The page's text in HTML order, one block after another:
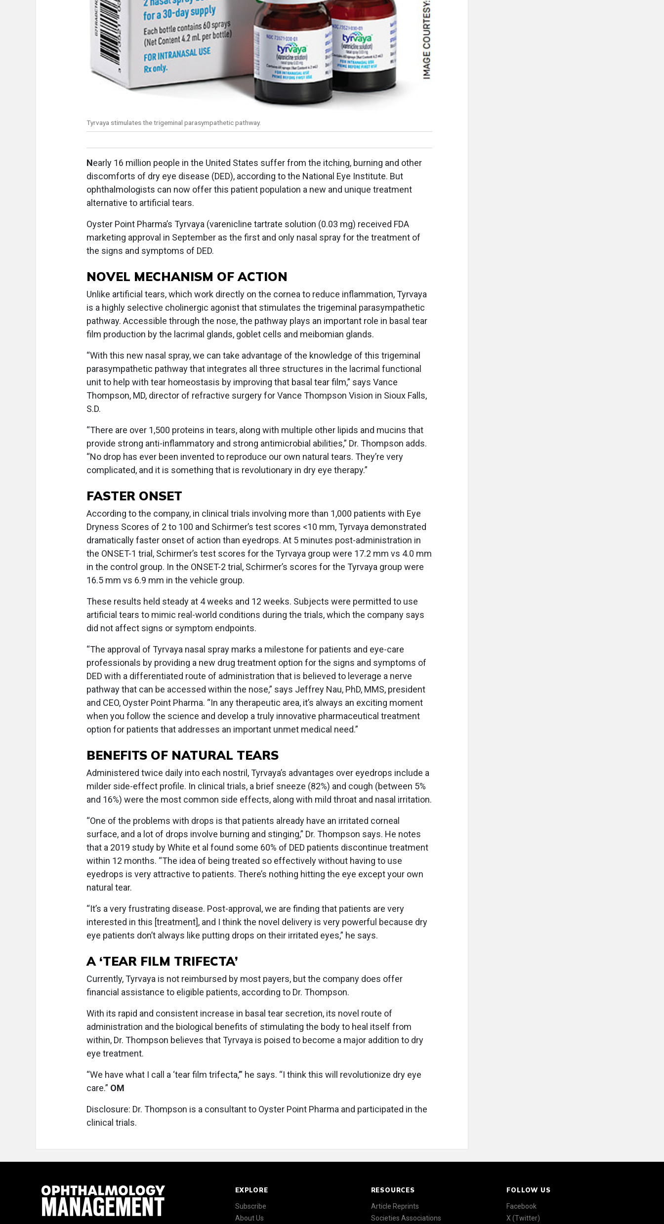
Tyrvaya stimulates the trigeminal parasympathetic pathway.
Nearly 16 million people in the United States suffer from the itching, burning and other
discomforts of dry eye disease (DED), according to the National Eye Institute. But
ophthalmologists can now offer this patient population a new and unique treatment
alternative to artificial tears.
Oyster Point Pharma’s Tyrvaya (varenicline tartrate solution (0.03 mg) received FDA
marketing approval in September as the first and only nasal spray for the treatment of
the signs and symptoms of DED.
NOVEL MECHANISM OF ACTION
Unlike artificial tears, which work directly on the cornea to reduce inflammation, Tyrvaya
is a highly selective cholinergic agonist that stimulates the trigeminal parasympathetic
pathway. Accessible through the nose, the pathway plays an important role in basal tear
film production by the lacrimal glands, goblet cells and meibomian glands.
“With this new nasal spray, we can take advantage of the knowledge of this trigeminal
parasympathetic pathway that integrates all three structures in the lacrimal functional
unit to help with tear homeostasis by improving that basal tear film,” says Vance
Thompson, MD, director of refractive surgery for Vance Thompson Vision in Sioux Falls,
S.D.
“There are over 1,500 proteins in tears, along with multiple other lipids and mucins that
provide strong anti-inflammatory and strong antimicrobial abilities,” Dr. Thompson adds.
“No drop has ever been invented to reproduce our own natural tears. They’re very
complicated, and it is something that is revolutionary in dry eye therapy.”
FASTER ONSET
According to the company, in clinical trials involving more than 1,000 patients with Eye
Dryness Scores of 2 to 100 and Schirmer’s test scores <10 mm, Tyrvaya demonstrated
dramatically faster onset of action than eyedrops. At 5 minutes post-administration in
the ONSET-1 trial, Schirmer’s test scores for the Tyrvaya group were 17.2 mm vs 4.0 mm
in the control group. In the ONSET-2 trial, Schirmer’s scores for the Tyrvaya group were
16.5 mm vs 6.9 mm in the vehicle group.
These results held steady at 4 weeks and 12 weeks. Subjects were permitted to use
artificial tears to mimic real-world conditions during the trials, which the company says
did not affect signs or symptom endpoints.
“The approval of Tyrvaya nasal spray marks a milestone for patients and eye-care
professionals by providing a new drug treatment option for the signs and symptoms of
DED with a differentiated route of administration that is believed to leverage a nerve
pathway that can be accessed within the nose,” says Jeffrey Nau, PhD, MMS, president
and CEO, Oyster Point Pharma. “In any therapeutic area, it’s always an exciting moment
when you follow the science and develop a truly innovative pharmaceutical treatment
option for patients that addresses an important unmet medical need.”
BENEFITS OF NATURAL TEARS
Administered twice daily into each nostril, Tyrvaya’s advantages over eyedrops include a
milder side-effect profile. In clinical trials, a brief sneeze (82%) and cough (between 5%
and 16%) were the most common side effects, along with mild throat and nasal irritation.
“One of the problems with drops is that patients already have an irritated corneal
surface, and a lot of drops involve burning and stinging,” Dr. Thompson says. He notes
that a 2019 study by White et al found some 60% of DED patients discontinue treatment
within 12 months. “The idea of being treated so effectively without having to use
eyedrops is very attractive to patients. There’s nothing hitting the eye except your own
natural tear.
“It’s a very frustrating disease. Post-approval, we are finding that patients are very
interested in this [treatment], and I think the novel delivery is very powerful because dry
eye patients don’t always like putting drops on their irritated eyes,” he says.
A ‘TEAR FILM TRIFECTA’
Currently, Tyrvaya is not reimbursed by most payers, but the company does offer
financial assistance to eligible patients, according to Dr. Thompson.
With its rapid and consistent increase in basal tear secretion, its novel route of
administration and the biological benefits of stimulating the body to heal itself from
within, Dr. Thompson believes that Tyrvaya is poised to become a major addition to dry
eye treatment.
“We have what I call a ‘tear film trifecta,’” he says. “I think this will revolutionize dry eye
care.” OM
Disclosure: Dr. Thompson is a consultant to Oyster Point Pharma and participated in the
clinical trials.
EXPLORE
Subscribe
About Us
RESOURCES
Article Reprints
Societies Associations
FOLLOW US
Facebook
X (Twitter)